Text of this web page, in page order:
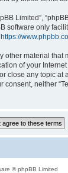
Limited”,
software only
https://
material that
of your
close any topic
neither
© phpBB Limited